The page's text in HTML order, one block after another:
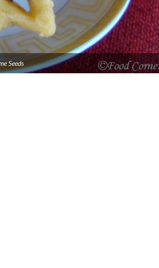
Seeds